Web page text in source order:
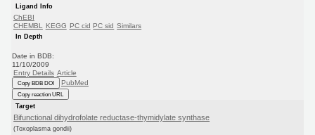
Ligand Info
ChEBI
CHEMBL
KEGG PC cid PC sid Similars
In Depth
Date in BDB:
11/10/2009
Entry Details Article
Copy BDB DOI PubMed
Copy reaction URL
Target
Bifunctional dihydrofolate reductase-thymidylate synthase
(Toxoplasma gondii)